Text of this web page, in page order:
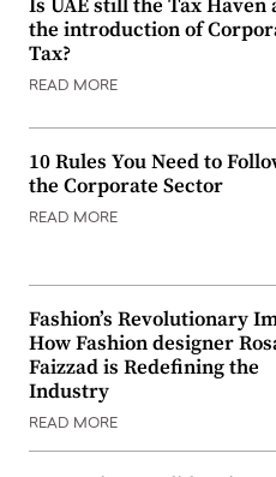
Is UAE still the Tax Haven
the introduction of
Tax?
READ MORE
10 Rules You Need to
the Corporate Sector
READ MORE
Fashion’s Revolutionary
How Fashion designer
Faizzad is Redefining the
Industry
READ MORE